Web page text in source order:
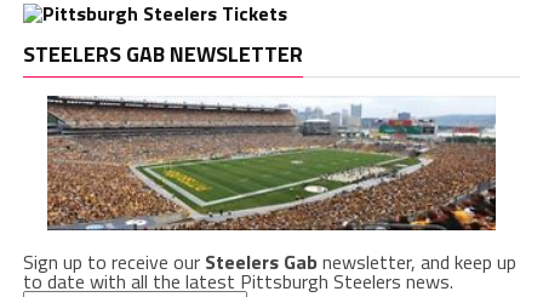
STEELERS GAB NEWSLETTER
Sign up to receive our Steelers Gabnewsletter, and keep up
to date with all the latest Pittsburgh Steelers news.